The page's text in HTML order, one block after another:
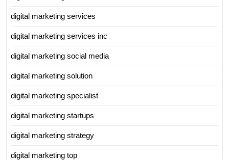
digital marketing services
digital marketing services inc
digital marketing social media
digital marketing solution
digital marketing specialist
digital marketing startups
digital marketing strategy
digital marketing top